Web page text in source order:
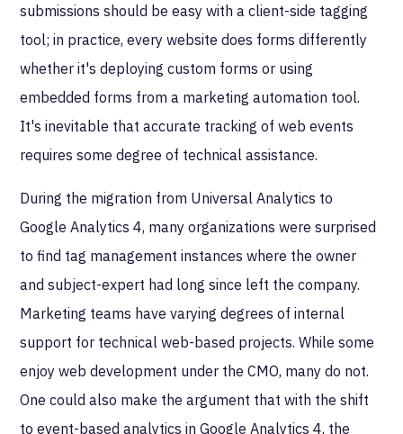
submissions should be easy with a client-side tagging
tool; in practice, every website does forms differently
whether it's deploying custom forms or using
embedded forms from a marketing automation tool.
It's inevitable that accurate tracking of web events
requires some degree of technical assistance.
During the migration from Universal Analytics to
Google Analytics 4, many organizations were surprised
to find tag management instances where the owner
and subject-expert had long since left the company.
Marketing teams have varying degrees of internal
support for technical web-based projects. While some
enjoy web development under the CMO, many do not.
One could also make the argument that with the shift
to event-based analytics in Google Analytics 4, the